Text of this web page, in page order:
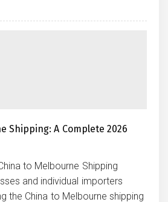
Shipping: A Complete 2026
to Melbourne Shipping
and individual importers
the China to Melbourne shipping